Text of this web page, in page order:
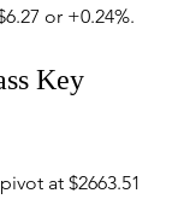
or +0.24%.
Key